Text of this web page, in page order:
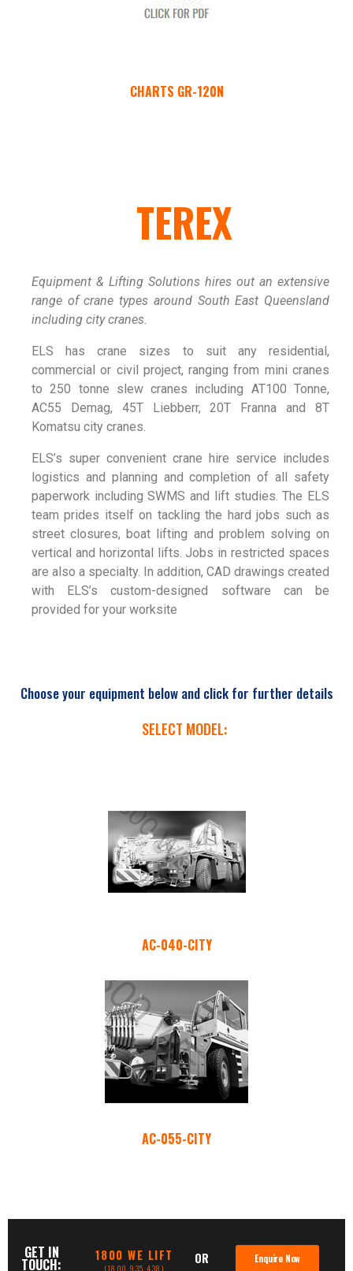
CHARTS GR-120N
TEREX
Equipment & Lifting Solutions hires out an extensive
range of crane types around South East Queensland
including city cranes.
ELS has crane sizes to suit any residential,
commercial or civil project, ranging from mini cranes
to 250 tonne slew cranes including AT100 Tonne,
AC55 Demag, 45T Liebberr, 20T Franna and 8T
Komatsu city cranes.
ELS’s super convenient crane hire service includes
logistics and planning and completion of all safety
paperwork including SWMS and lift studies. The ELS
team prides itself on tackling the hard jobs such as
street closures, boat lifting and problem solving on
vertical and horizontal lifts. Jobs in restricted spaces
are also a specialty. In addition, CAD drawings created
with ELS’s custom-designed software can be
provided for your worksite
Choose your equipment below and click for further details
SELECT MODEL:
AC-040-CITY
AC-055-CITY
GET IN
TOUCH:
1800 WE LIFT
(1800 935 438)
OR Enquire Now